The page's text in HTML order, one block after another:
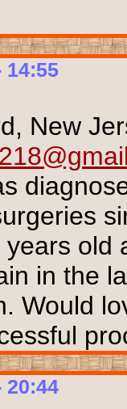
14:55
New
old
in the
Would
20:44